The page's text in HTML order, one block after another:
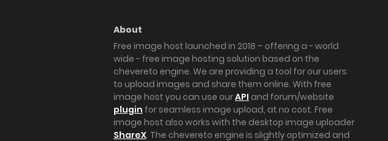
About
Free image host launched in 2018 – offering a - world
wide - free image hosting solution based on the
chevereto engine. We are providing a tool for our users
to upload images and share them online. With free
image host you can use ourAPI and forum/website
plugin for seamless image upload, at no cost. Free
image host also works with the desktop image uploader
ShareX. The chevereto engine is slightly optimized and